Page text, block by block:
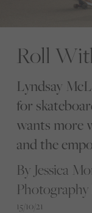
Roll
Lyndsay
for
wants more
and the
By Jessica
15/10/21